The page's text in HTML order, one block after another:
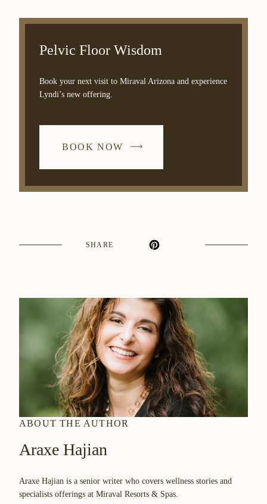
Pelvic Floor Wisdom
Book your next visit to Miraval Arizona and experience
Lyndi’s new offering.
BOOK NOW
-
LINK
WINDOW
SHARE
ABOUT THE AUTHOR
Araxe Hajian
Araxe Hajian is a senior writer who covers wellness stories and
specialists offerings at Miraval Resorts & Spas.